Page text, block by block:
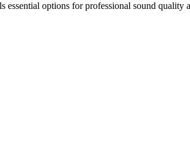
options for professional sound